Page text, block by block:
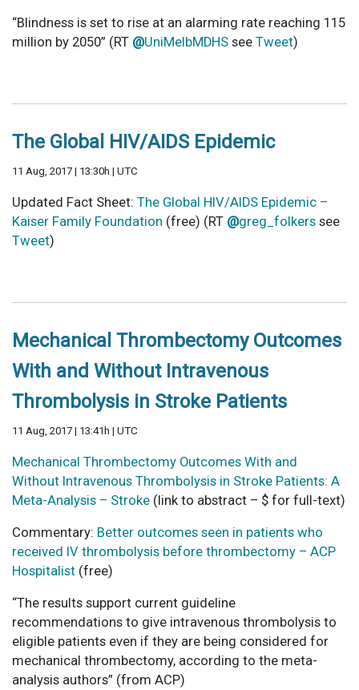
“Blindness is set to rise at an alarming rate reaching 115
million by 2050” (RT @UniMelbMDHS see Tweet)
The Global HIV/AIDS Epidemic
11 Aug, 2017 | 13:30h | UTC
Updated Fact Sheet: The Global HIV/AIDS Epidemic –
Kaiser Family Foundation (free) (RT @greg_folkers see
Tweet)
Mechanical Thrombectomy Outcomes
With and Without Intravenous
Thrombolysis in Stroke Patients
11 Aug, 2017 | 13:41h | UTC
Mechanical Thrombectomy Outcomes With and
Without Intravenous Thrombolysis in Stroke Patients: A
Meta-Analysis – Stroke (link to abstract – $ for full-text)
Commentary: Better outcomes seen in patients who
received IV thrombolysis before thrombectomy – ACP
Hospitalist (free)
“The results support current guideline
recommendations to give intravenous thrombolysis to
eligible patients even if they are being considered for
mechanical thrombectomy, according to the meta-
analysis authors” (from ACP)